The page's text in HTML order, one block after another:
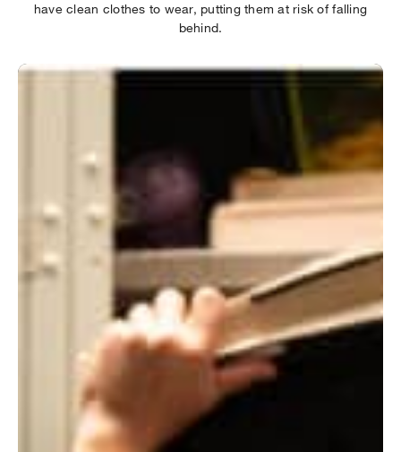
have clean clothes to wear, putting them at risk of falling
behind.